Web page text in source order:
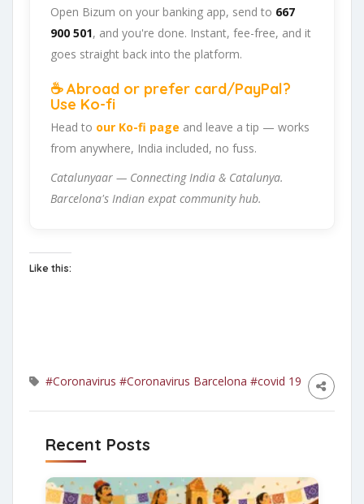
Open Bizum on your banking app, send to 667
900 501, and you're done. Instant, fee-free, and it
goes straight back into the platform.
☕ Abroad or prefer card/PayPal?
Use Ko-fi
Head to our Ko-fi page and leave a tip — works
from anywhere, India included, no fuss.
Catalunyaar — Connecting India & Catalunya.
Barcelona's Indian expat community hub.
Like this:
#Coronavirus #Coronavirus Barcelona #covid 19
Recent Posts